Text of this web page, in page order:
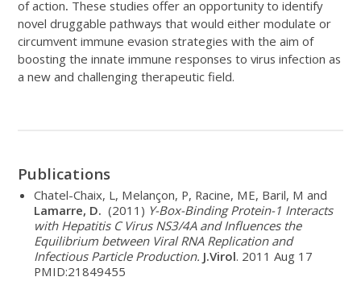
of action. These studies offer an opportunity to identify
novel druggable pathways that would either modulate or
circumvent immune evasion strategies with the aim of
boosting the innate immune responses to virus infection as
a new and challenging therapeutic field.
Publications
Chatel-Chaix, L, Melançon, P, Racine, ME, Baril, M and
Lamarre, D. (2011) Y-Box-Binding Protein-1 Interacts
with Hepatitis C Virus NS3/4A and Influences the
Equilibrium between Viral RNA Replication and
Infectious Particle Production. J.Virol. 2011 Aug 17
PMID:21849455